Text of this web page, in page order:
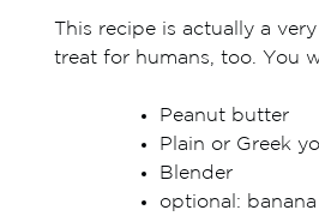
This recipe is actually a
treat for humans, too. You
Peanut butter
Plain or Greek
Blender
optional: banana